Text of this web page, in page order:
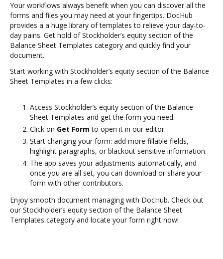
Your workflows always benefit when you can discover all the
forms and files you may need at your fingertips. DocHub
provides a a huge library of templates to relieve your day-to-
day pains. Get hold of Stockholder’s equity section of the
Balance Sheet Templates category and quickly find your
document.
Start working with Stockholder’s equity section of the Balance
Sheet Templates in a few clicks:
Access Stockholder’s equity section of the Balance
Sheet Templates and get the form you need.
Click on Get Form to open it in our editor.
Start changing your form: add more fillable fields,
highlight paragraphs, or blackout sensitive information.
The app saves your adjustments automatically, and
once you are all set, you can download or share your
form with other contributors.
Enjoy smooth document managing with DocHub. Check out
our Stockholder’s equity section of the Balance Sheet
Templates category and locate your form right now!